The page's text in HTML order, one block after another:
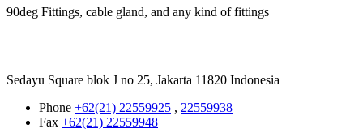
90deg Fittings, cable gland, and any kind of fittings
Sedayu Square blok J no 25, Jakarta 11820 Indonesia
Phone +62(21) 22559925 , 22559938
Fax +62(21) 22559948